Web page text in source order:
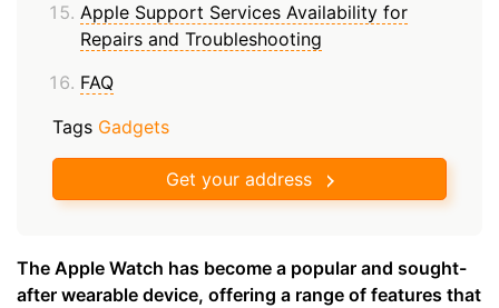
Apple Support Services Availability for
Repairs and Troubleshooting
FAQ
Tags Gadgets
Get your address
The Apple Watch has become a popular and sought-
after wearable device, offering a range of features that